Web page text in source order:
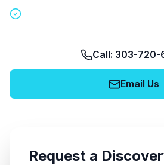
Call: 303-
Email Us
Request a